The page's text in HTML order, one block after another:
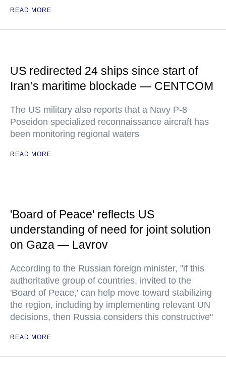
READ MORE
US redirected 24 ships since start of
Iran’s maritime blockade — CENTCOM
The US military also reports that a Navy P-8
Poseidon specialized reconnaissance aircraft has
been monitoring regional waters
READ MORE
'Board of Peace' reflects US
understanding of need for joint solution
on Gaza — Lavrov
According to the Russian foreign minister, "if this
authoritative group of countries, invited to the
'Board of Peace,' can help move toward stabilizing
the region, including by implementing relevant UN
decisions, then Russia considers this constructive"
READ MORE